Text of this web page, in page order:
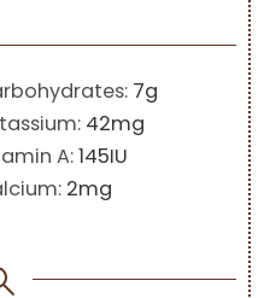
7g
42mg
A:145IU
2mg